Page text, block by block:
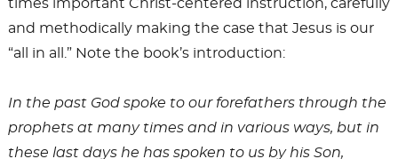
times important Christ-centered instruction, carefully
and methodically making the case that Jesus is our
“all in all.” Note the book’s introduction:
In the past God spoke to our forefathers through the
prophets at many times and in various ways, but in
these last days he has spoken to us by his Son,